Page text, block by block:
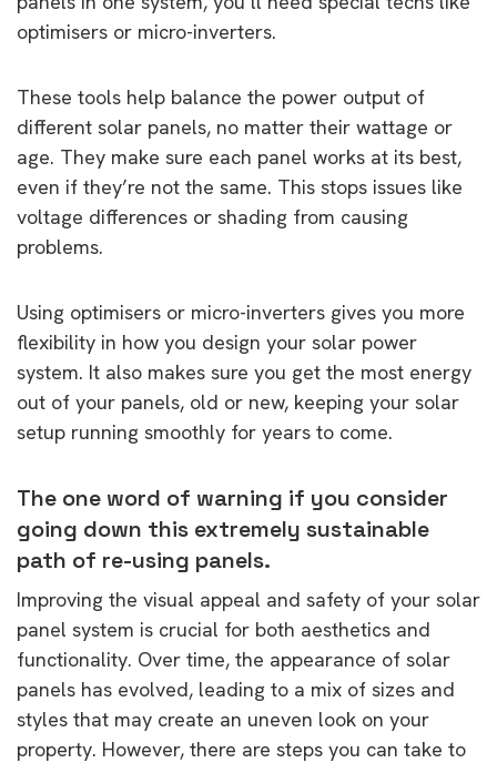
optimisers or micro-inverters.
These tools help balance the power output of
different solar panels, no matter their wattage or
age. They make sure each panel works at its best,
even if they’re not the same. This stops issues like
voltage differences or shading from causing
problems.
Using optimisers or micro-inverters gives you more
flexibility in how you design your solar power
system. It also makes sure you get the most energy
out of your panels, old or new, keeping your solar
setup running smoothly for years to come.
The one word of warning if you consider
going down this extremely sustainable
path of re-using panels.
Improving the visual appeal and safety of your solar
panel system is crucial for both aesthetics and
functionality. Over time, the appearance of solar
panels has evolved, leading to a mix of sizes and
styles that may create an uneven look on your
property. However, there are steps you can take to